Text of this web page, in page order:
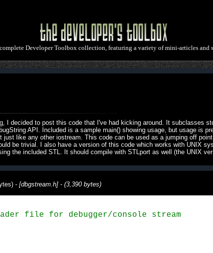
Developer Toolbox collection, featuring a variety of mini-articles and
I decided to post this code that I've had kicking around. It subclasses
API. Included is a sample main() showing usage, but usage is
just like any other iostream. This code can be used as a jumping off
be trivial. I also have a version of this code which works with UNIX
the included STL. It should compile with STLport as well (the UNIX
- [dbgstream.h] - (3,390 bytes)
file for debugger/console stream